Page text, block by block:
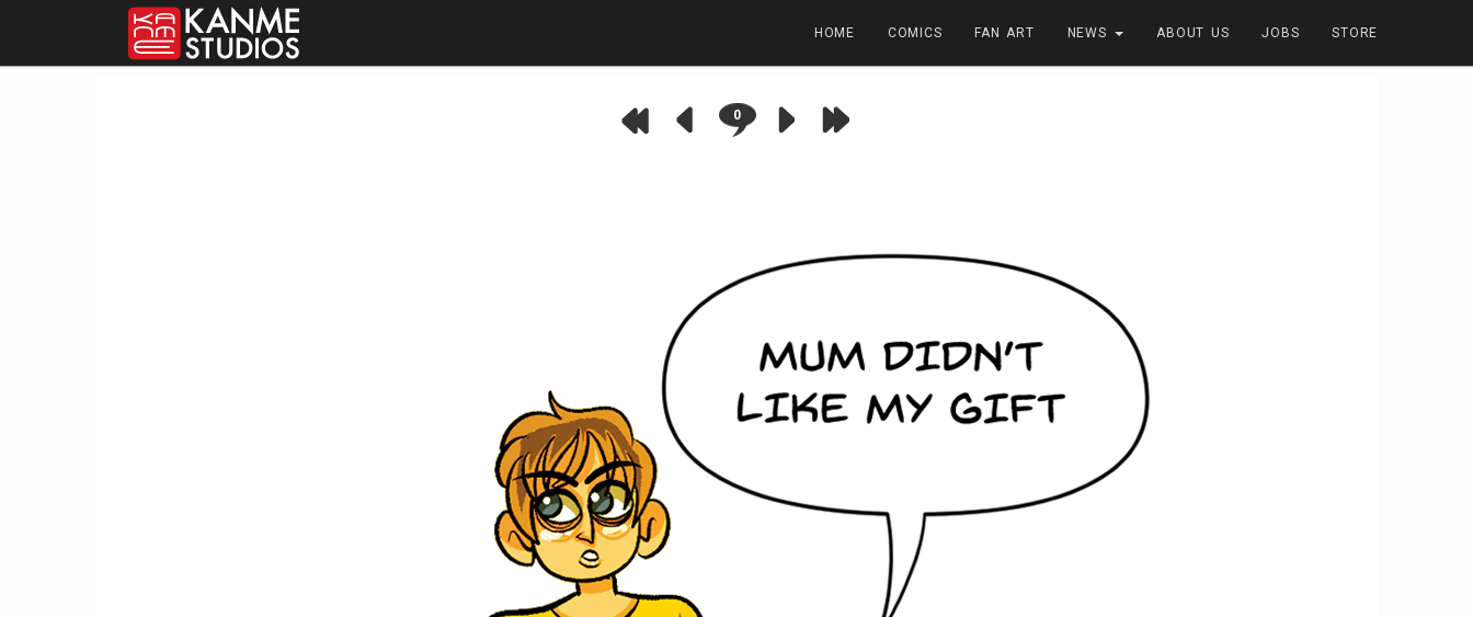
HOME COMICS FAN ART NEWS ABOUT US JOBS STORE
0